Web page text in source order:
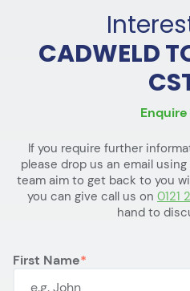
CADWELD
If you require further
please drop us an email
team aim to get back to you
you can give call us on 0121
hand to
First Name